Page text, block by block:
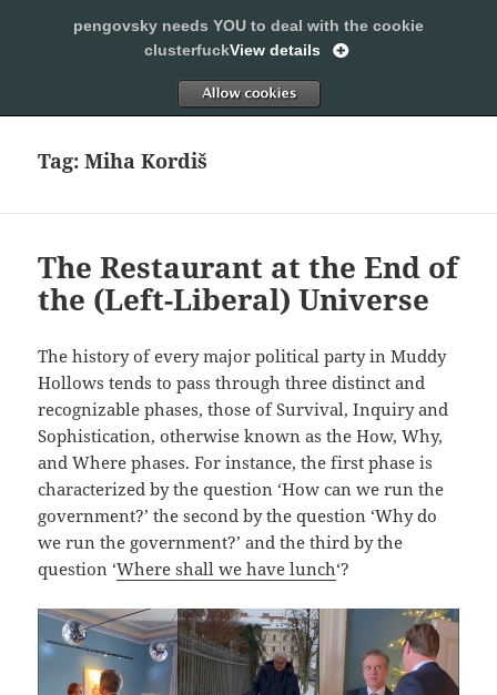
SLEEPING WITH PENGOVSKY
Tag:Miha Kordiš
The Restaurant at the End of
the (Left-Liberal) Universe
The history of every major political party in Muddy
Hollows tends to pass through three distinct and
recognizable phases, those of Survival, Inquiry and
Sophistication, otherwise known as the How, Why,
and Where phases. For instance, the first phase is
characterized by the question ‘How can we run the
government?’ the second by the question ‘Why do
we run the government?’ and the third by the
question ‘Where shall we have lunch‘?
pengovsky needs YOU to deal with the cookie
clusterfuckView details